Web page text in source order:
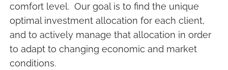
comfort level. Our goal is to find the unique
optimal investment allocation for each client,
and to actively manage that allocation in order
to adapt to changing economic and market
conditions.